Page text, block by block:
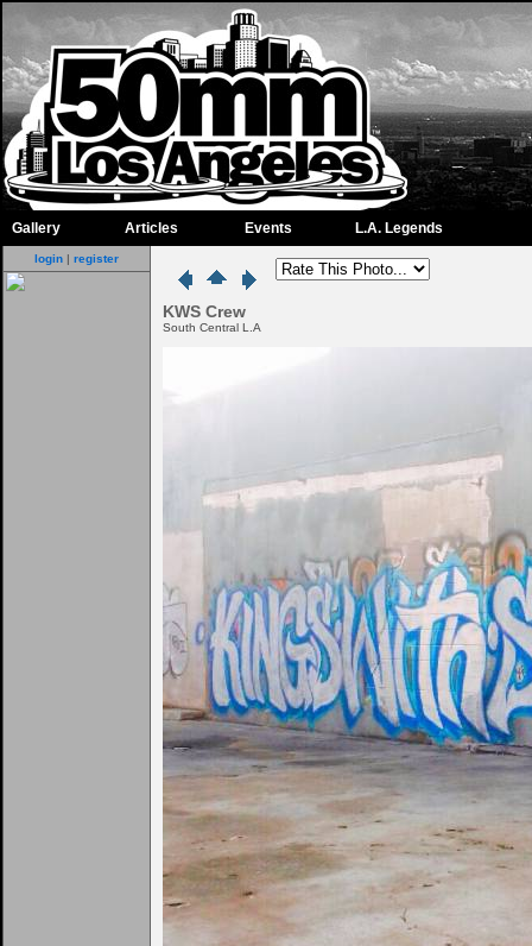
Gallery Articles Events L.A. Legends
login | register
KWS Crew
South Central L.A